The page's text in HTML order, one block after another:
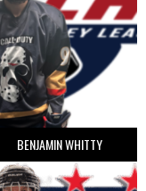
BENJAMIN WHITTY